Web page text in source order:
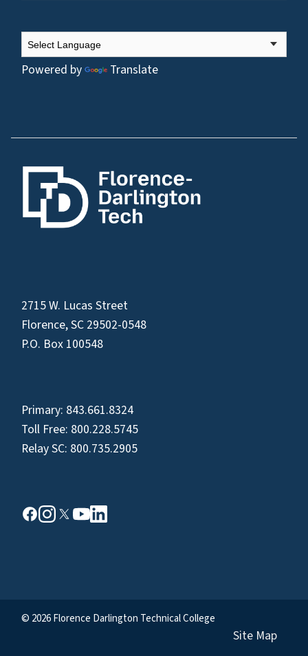
Powered by Translate
2715 W. Lucas Street
Florence, SC 29502-0548
P.O. Box 100548
Primary: 843.661.8324
Toll Free: 800.228.5745
Relay SC: 800.735.2905
© 2026 Florence Darlington Technical College
Site Map